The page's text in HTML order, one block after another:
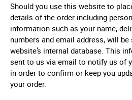
Should you use this website to
details of the order including
information such as your name,
numbers and email address, will
website’s internal database. This
sent to us via email to notify us of
in order to confirm or keep you
your order.